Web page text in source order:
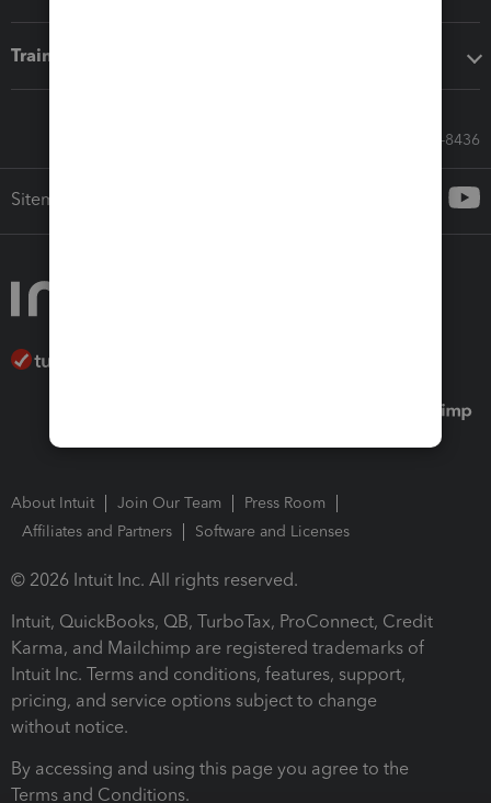
Training & support
Call Sales: 833-564-8436
Sitemap
About Intuit Join Our Team
Press Room
Affiliates and Partners
Software and Licenses
© 2026 Intuit Inc. All rights reserved.
Intuit, QuickBooks, QB, TurboTax, ProConnect, Credit
Karma, and Mailchimp are registered trademarks of
Intuit Inc. Terms and conditions, features, support,
pricing, and service options subject to change
without notice.
By accessing and using this page you agree to the
Terms and Conditions.